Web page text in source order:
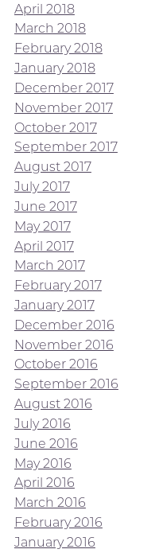
April 2018
March 2018
February 2018
January 2018
December 2017
November 2017
October 2017
September 2017
August 2017
July 2017
June 2017
May 2017
April 2017
March 2017
February 2017
January 2017
December 2016
November 2016
October 2016
September 2016
August 2016
July 2016
June 2016
May 2016
April 2016
March 2016
February 2016
January 2016